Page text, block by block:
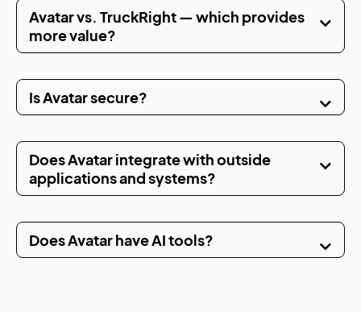
Avatar vs. TruckRight — which provides
more value?
Is Avatar secure?
Does Avatar integrate with outside
applications and systems?
Does Avatar have AI tools?